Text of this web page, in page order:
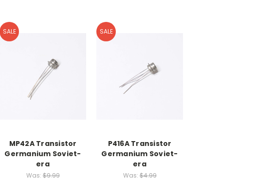
SALE
MP42A Transistor
Germanium Soviet-
era
Was:$9.99
SALE
P416A Transistor
Germanium Soviet-
era
Was:$4.99